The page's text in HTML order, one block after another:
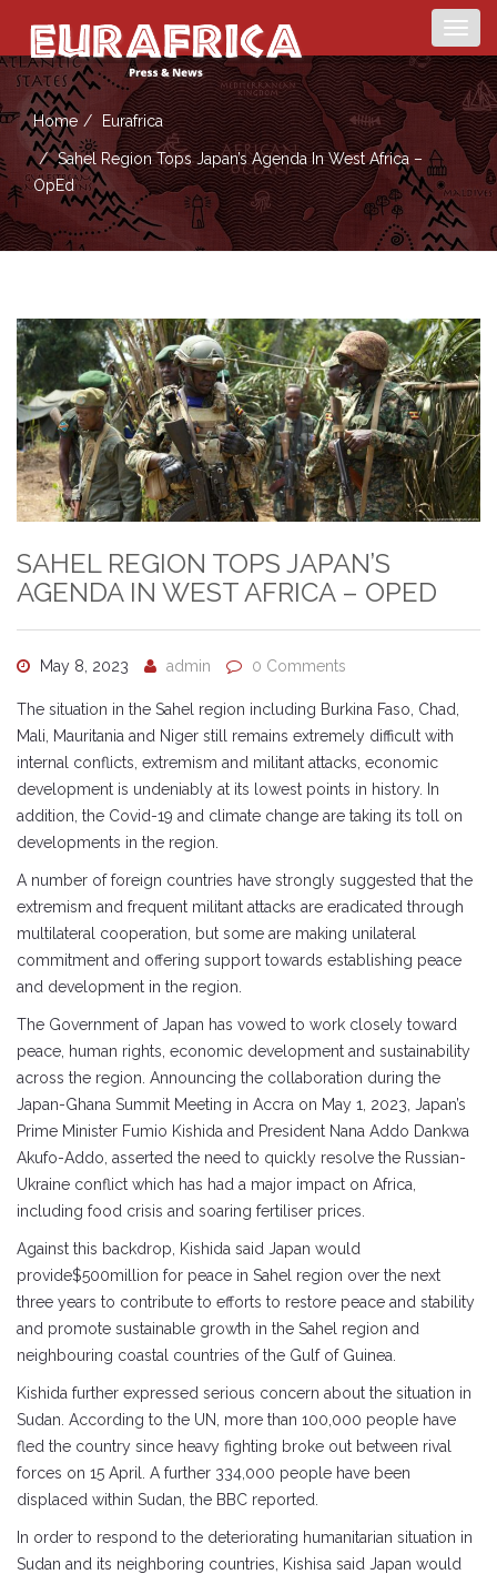
Home Eurafrica
Sahel Region Tops Japan’s Agenda In West Africa –
OpEd
SAHEL REGION TOPS JAPAN’S
AGENDA IN WEST AFRICA – OPED
May 8, 2023 admin 0 Comments
The situation in the Sahel region including Burkina Faso, Chad,
Mali, Mauritania and Niger still remains extremely difficult with
internal conflicts, extremism and militant attacks, economic
development is undeniably at its lowest points in history. In
addition, the Covid-19 and climate change are taking its toll on
developments in the region.
A number of foreign countries have strongly suggested that the
extremism and frequent militant attacks are eradicated through
multilateral cooperation, but some are making unilateral
commitment and offering support towards establishing peace
and development in the region.
The Government of Japan has vowed to work closely toward
peace, human rights, economic development and sustainability
across the region. Announcing the collaboration during the
Japan-Ghana Summit Meeting in Accra on May 1, 2023, Japan’s
Prime Minister Fumio Kishida and President Nana Addo Dankwa
Akufo-Addo, asserted the need to quickly resolve the Russian-
Ukraine conflict which has had a major impact on Africa,
including food crisis and soaring fertiliser prices.
Against this backdrop, Kishida said Japan would
provide$500million for peace in Sahel region over the next
three years to contribute to efforts to restore peace and stability
and promote sustainable growth in the Sahel region and
neighbouring coastal countries of the Gulf of Guinea.
Kishida further expressed serious concern about the situation in
Sudan. According to the UN, more than 100,000 people have
fled the country since heavy fighting broke out between rival
forces on 15 April. A further 334,000 people have been
displaced within Sudan, the BBC reported.
In order to respond to the deteriorating humanitarian situation in
Sudan and its neighboring countries, Kishisa said Japan would